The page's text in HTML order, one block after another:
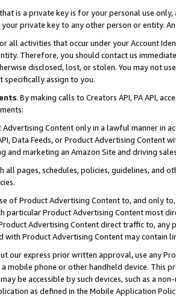
is a private key is for your personal use
private key to any other person or entity.
all activities that occur under your Account
Therefore, you should contact us
disclosed, lost, or stolen. You may not
specifically assign to you.
. By making calls to Creators API, PA API,
Advertising Content only in a lawful manner in
Data Feeds, or Product Advertising
and marketing an Amazon Site and driving
all pages, schedules, policies, guidelines, and
of Product Advertising Content to, and only
particular Product Advertising Content most
Advertising Content direct traffic to,
with Product Advertising Content may contain
our express prior written approval, use any
mobile phone or other handheld device. This
be accessible by such devices, such as a
as defined in the Mobile Application